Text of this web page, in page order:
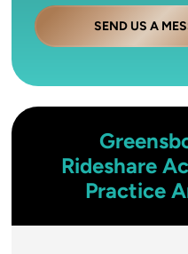
SEND US A
Rideshare
Practice